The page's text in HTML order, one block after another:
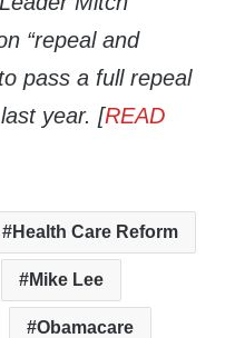
“repeal and
pass a full repeal
year. [READ
Health Care Reform
Mike Lee
Obamacare